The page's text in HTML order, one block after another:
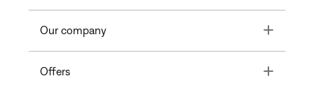
Our company Toggle
Offers Toggle